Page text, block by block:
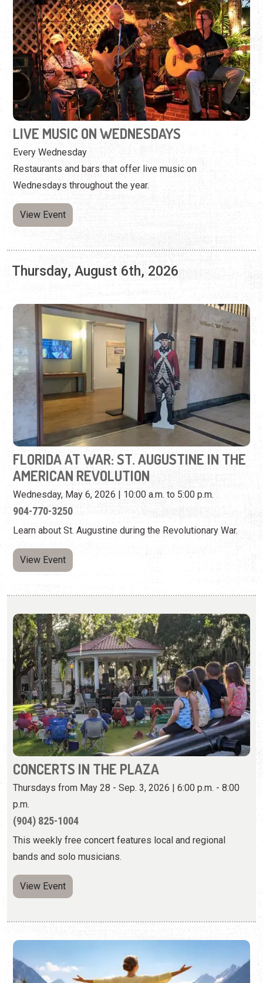
LIVE MUSIC ON WEDNESDAYS
Every Wednesday
Restaurants and bars that offer live music on
Wednesdays throughout the year.
View Event
Thursday, August 6th, 2026
FLORIDA AT WAR: ST. AUGUSTINE IN THE
AMERICAN REVOLUTION
Wednesday, May 6, 2026 | 10:00 a.m. to 5:00 p.m.
Learn about St. Augustine during the Revolutionary War.
View Event
CONCERTS IN THE PLAZA
Thursdays from May 28 - Sep. 3, 2026 | 6:00 p.m. - 8:00
p.m.
(904) 825-1004
This weekly free concert features local and regional
bands and solo musicians.
View Event